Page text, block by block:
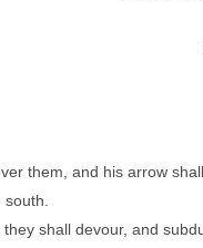
them, and his arrow
shall devour, and